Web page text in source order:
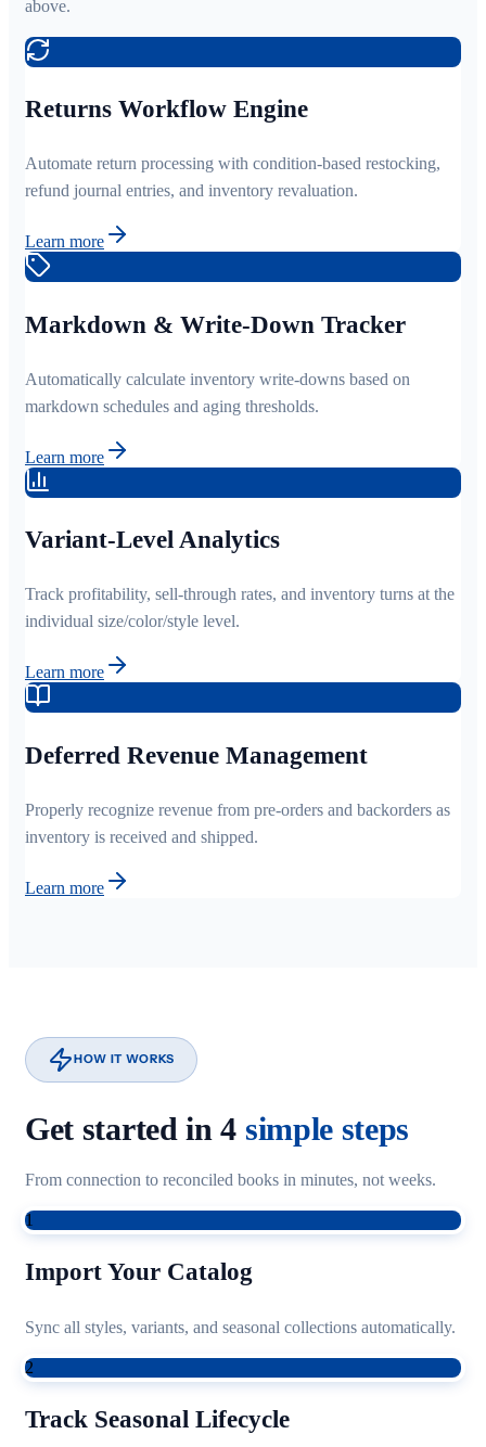
above.
Returns Workflow Engine
Automate return processing with condition-based restocking,
refund journal entries, and inventory revaluation.
Learn more
Markdown & Write-Down Tracker
Automatically calculate inventory write-downs based on
markdown schedules and aging thresholds.
Learn more
Variant-Level Analytics
Track profitability, sell-through rates, and inventory turns at the
individual size/color/style level.
Learn more
Deferred Revenue Management
Properly recognize revenue from pre-orders and backorders as
inventory is received and shipped.
Learn more
HOW IT WORKS
Get started in 4 simple steps
From connection to reconciled books in minutes, not weeks.
1
Import Your Catalog
Sync all styles, variants, and seasonal collections automatically.
2
Track Seasonal Lifecycle